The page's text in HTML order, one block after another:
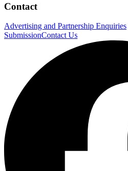
Contact
Advertising and Partnership Enquiries
SubmissionContact Us